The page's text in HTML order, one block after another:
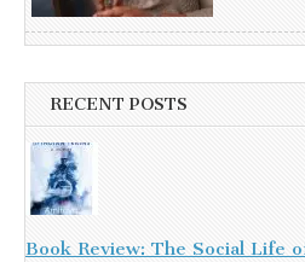
RECENT POSTS
Book Review: The Social Life